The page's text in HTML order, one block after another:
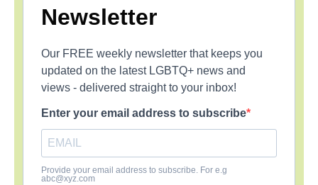
Newsletter
Our FREE weekly newsletter that keeps you
updated on the latest LGBTQ+ news and
views - delivered straight to your inbox!
Enter your email address to subscribe
Provide your email address to subscribe. For e.g
abc@xyz.com